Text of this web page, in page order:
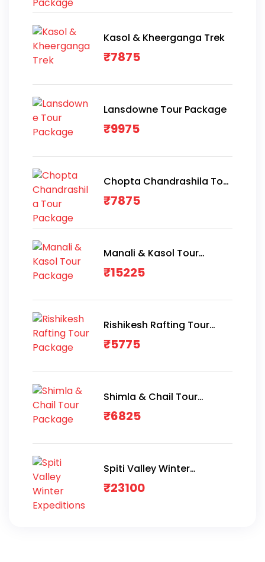
Kasol & Kheerganga Trek
₹7875
Lansdowne Tour Package
₹9975
Chopta Chandrashila Tour
Package
₹7875
Manali & Kasol Tour
Package
₹15225
Rishikesh Rafting Tour
Package
₹5775
Shimla & Chail Tour
Package
₹6825
Spiti Valley Winter
Expeditions
₹23100